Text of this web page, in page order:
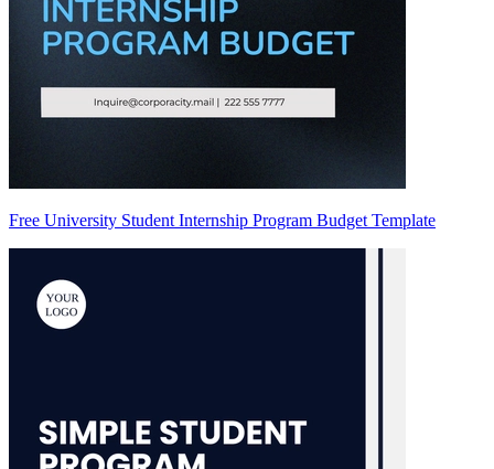
Free University Student Internship Program Budget Template